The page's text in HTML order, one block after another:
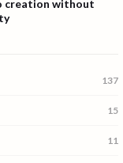
creation without
137
15
11